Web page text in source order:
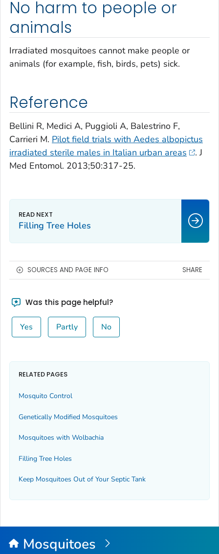
No harm to people or
animals
Irradiated mosquitoes cannot make people or
animals (for example, fish, birds, pets) sick.
Reference
Bellini R, Medici A, Puggioli A, Balestrino F,
Carrieri M. Pilot field trials with Aedes albopictus
irradiated sterile males in Italian urban areas
. J
Med Entomol. 2013;50:317-25.
Filling Tree Holes
SOURCES AND PAGE INFO SHARE
Was this page helpful?
Yes Partly No
RELATED PAGES
Mosquito Control
Genetically Modified Mosquitoes
Mosquitoes with Wolbachia
Filling Tree Holes
Keep Mosquitoes Out of Your Septic Tank
Mosquitoes